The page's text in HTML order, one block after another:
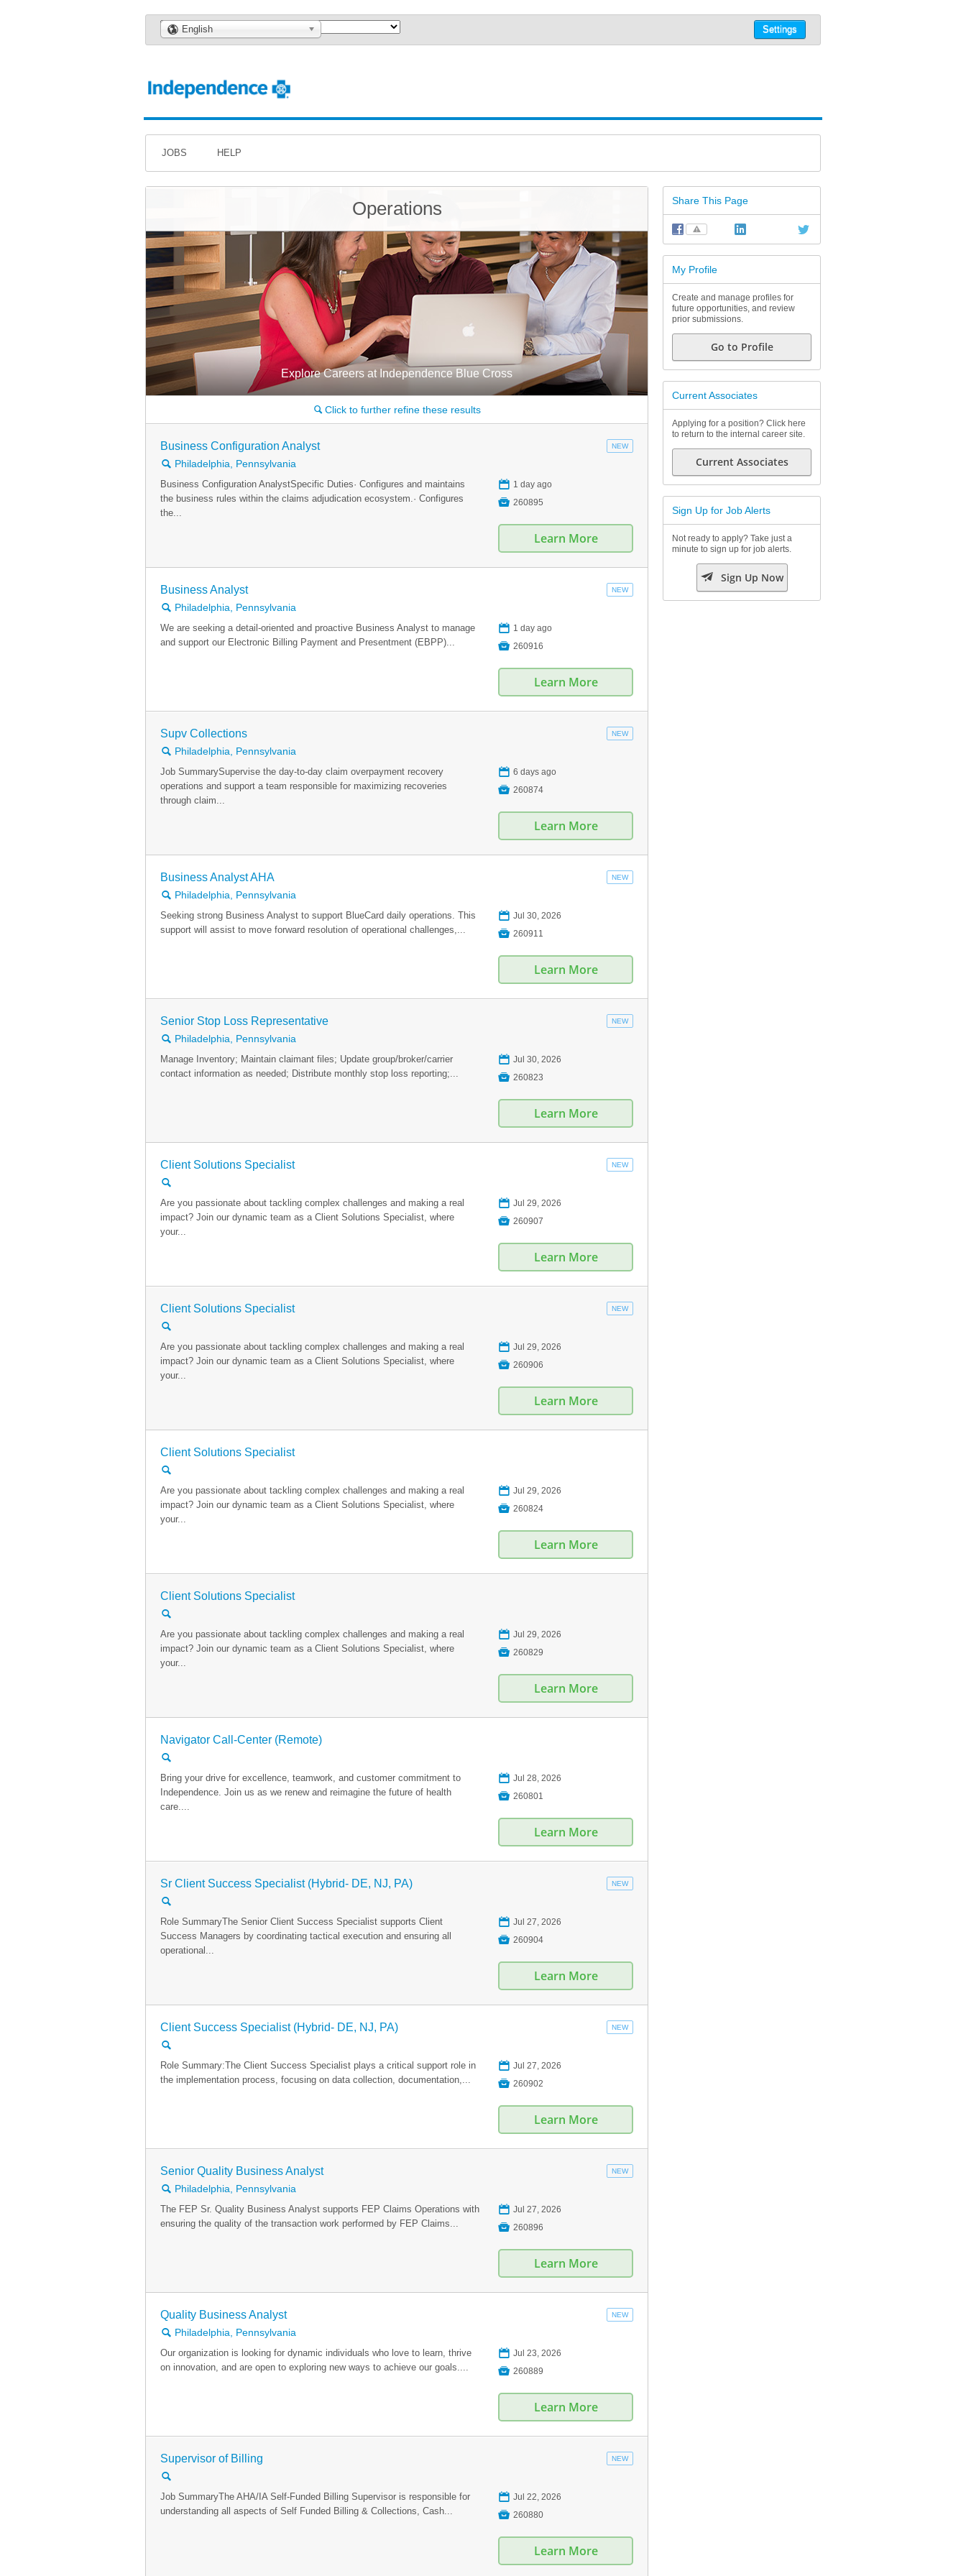
🌎 English Settings
JOBS HELP
Operations
Explore Careers at Independence Blue Cross
🔍 Click to further refine these results
NEW
Business Configuration Analyst
🔍 Philadelphia, Pennsylvania
Business Configuration AnalystSpecific Duties· Configures and maintains
the business rules within the claims adjudication ecosystem.· Configures
the...
📅 1 day ago
 260895
Learn More
NEW
Business Analyst
🔍 Philadelphia, Pennsylvania
We are seeking a detail-oriented and proactive Business Analyst to manage
and support our Electronic Billing Payment and Presentment (EBPP)...
📅 1 day ago
 260916
Learn More
NEW
Supv Collections
🔍 Philadelphia, Pennsylvania
Job SummarySupervise the day-to-day claim overpayment recovery
operations and support a team responsible for maximizing recoveries
through claim...
📅 6 days ago
 260874
Learn More
NEW
Business Analyst AHA
🔍 Philadelphia, Pennsylvania
Seeking strong Business Analyst to support BlueCard daily operations. This
support will assist to move forward resolution of operational challenges,...
📅 Jul 30, 2026
 260911
Learn More
NEW
Senior Stop Loss Representative
🔍 Philadelphia, Pennsylvania
Manage Inventory; Maintain claimant files; Update group/broker/carrier
contact information as needed; Distribute monthly stop loss reporting;...
📅 Jul 30, 2026
 260823
Learn More
NEW
Client Solutions Specialist
🔍
Are you passionate about tackling complex challenges and making a real
impact? Join our dynamic team as a Client Solutions Specialist, where
your...
📅 Jul 29, 2026
 260907
Learn More
NEW
Client Solutions Specialist
🔍
Are you passionate about tackling complex challenges and making a real
impact? Join our dynamic team as a Client Solutions Specialist, where
your...
📅 Jul 29, 2026
 260906
Learn More
Client Solutions Specialist
🔍
Are you passionate about tackling complex challenges and making a real
impact? Join our dynamic team as a Client Solutions Specialist, where
your...
📅 Jul 29, 2026
 260824
Learn More
Client Solutions Specialist
🔍
Are you passionate about tackling complex challenges and making a real
impact? Join our dynamic team as a Client Solutions Specialist, where
your...
📅 Jul 29, 2026
 260829
Learn More
Navigator Call-Center (Remote)
🔍
Bring your drive for excellence, teamwork, and customer commitment to
Independence. Join us as we renew and reimagine the future of health
care....
📅 Jul 28, 2026
 260801
Learn More
NEW
Sr Client Success Specialist (Hybrid- DE, NJ, PA)
🔍
Role SummaryThe Senior Client Success Specialist supports Client
Success Managers by coordinating tactical execution and ensuring all
operational...
📅 Jul 27, 2026
 260904
Learn More
NEW
Client Success Specialist (Hybrid- DE, NJ, PA)
🔍
Role Summary:The Client Success Specialist plays a critical support role in
the implementation process, focusing on data collection, documentation,...
📅 Jul 27, 2026
 260902
Learn More
NEW
Senior Quality Business Analyst
🔍 Philadelphia, Pennsylvania
The FEP Sr. Quality Business Analyst supports FEP Claims Operations with
ensuring the quality of the transaction work performed by FEP Claims...
📅 Jul 27, 2026
 260896
Learn More
NEW
Quality Business Analyst
🔍 Philadelphia, Pennsylvania
Our organization is looking for dynamic individuals who love to learn, thrive
on innovation, and are open to exploring new ways to achieve our goals....
📅 Jul 23, 2026
 260889
Learn More
NEW
Supervisor of Billing
🔍
Job SummaryThe AHA/IA Self-Funded Billing Supervisor is responsible for
understanding all aspects of Self Funded Billing & Collections, Cash...
📅 Jul 22, 2026
 260880
Learn More
Share This Page
⚠
My Profile
Create and manage profiles for
future opportunities, and review
prior submissions.
Go to Profile
Current Associates
Applying for a position? Click here
to return to the internal career site.
Current Associates
Sign Up for Job Alerts
Not ready to apply? Take just a
minute to sign up for job alerts.
 Sign Up Now